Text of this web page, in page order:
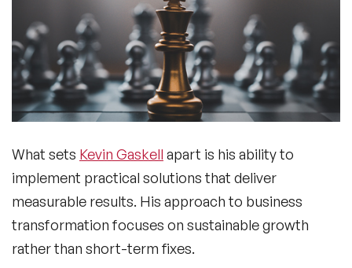
What sets Kevin Gaskell apart is his ability to
implement practical solutions that deliver
measurable results. His approach to business
transformation focuses on sustainable growth
rather than short-term fixes.